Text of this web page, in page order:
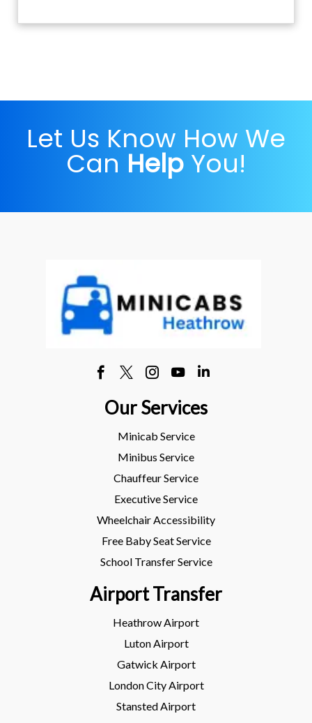
Let Us Know How We
Can Help You!
Our Services
Minicab Service
Minibus Service
Chauffeur Service
Executive Service
Wheelchair Accessibility
Free Baby Seat Service
School Transfer Service
Airport Transfer
Heathrow Airport
Luton Airport
Gatwick Airport
London City Airport
Stansted Airport